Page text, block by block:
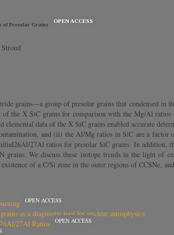
of Presolar Grains
OPEN ACCESS
grains—a group of presolar grains that condensed in
the X SiC grains for comparison with the Mg/Al
elemental data of the X SiC grains enabled accurate
and (ii) the Al/Mg ratios in SiC are a
27Al ratios for presolar SiC grains. In addition,
We discuss these isotope trends in the light of
of a C/Si zone in the outer regions of CCSNe,
OPEN ACCESS
as a diagnostic tool for nuclear astrophysics
27Al Ratios
OPEN ACCESS